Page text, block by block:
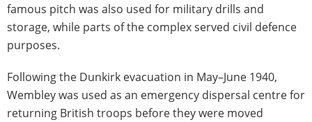
famous pitch was also used for military drills and
storage, while parts of the complex served civil defence
purposes.
Following the Dunkirk evacuation in May–June 1940,
Wembley was used as an emergency dispersal centre for
returning British troops before they were moved